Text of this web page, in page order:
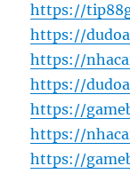
https://
https://
https://
https://
https://
https://
https://